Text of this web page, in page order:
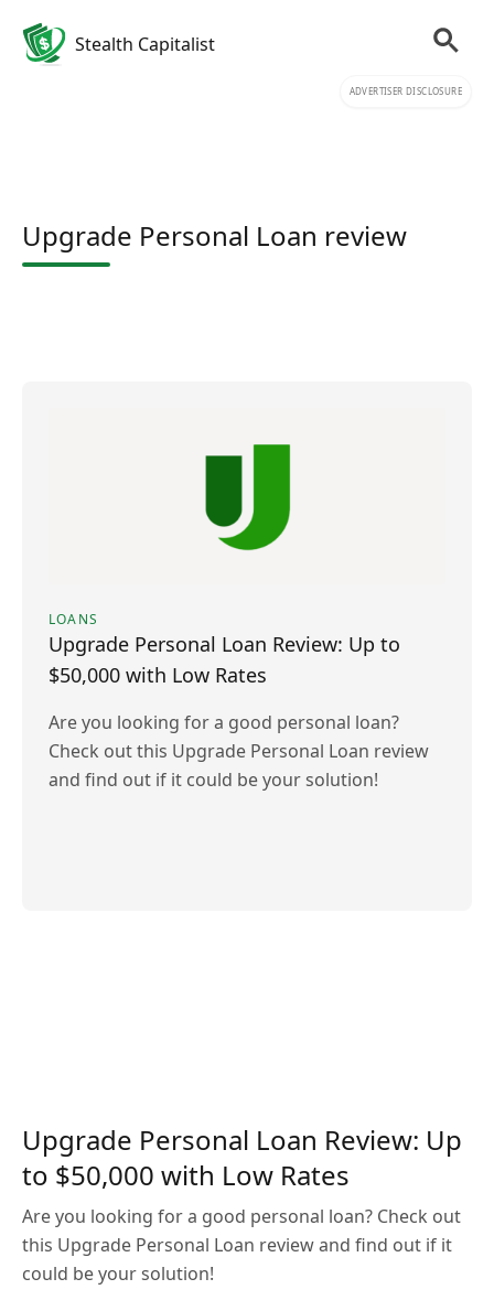
Stealth Capitalist
ADVERTISER DISCLOSURE
Upgrade Personal Loan review
LOANS
Upgrade Personal Loan Review: Up to
$50,000 with Low Rates
Are you looking for a good personal loan?
Check out this Upgrade Personal Loan review
and find out if it could be your solution!
Upgrade Personal Loan Review: Up
to $50,000 with Low Rates
Are you looking for a good personal loan? Check out
this Upgrade Personal Loan review and find out if it
could be your solution!